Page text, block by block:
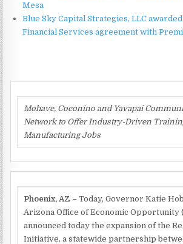
Mesa
Blue Sky Capital Strategies, LLC
Financial Services agreement with
Mohave, Coconino and Yavapai
Network to Offer Industry-Driven
Manufacturing Jobs
Phoenix, AZ – Today, Governor Katie
Arizona Office of Economic Opportunity
announced today the expansion of the
Initiative, a statewide partnership